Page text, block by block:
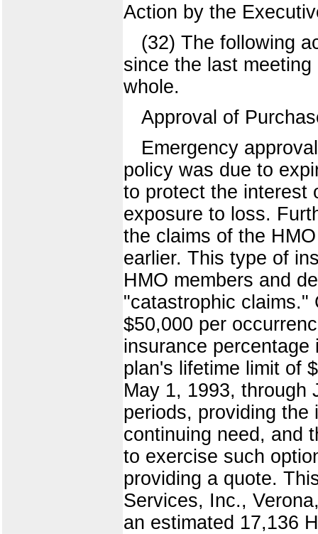
Action by the
(32) The following
since the last
whole.
Approval of
Emergency
policy was due to
to protect the interest
exposure to loss.
the claims of the
earlier. This type of
HMO members and
"catastrophic claims."
$50,000 per
insurance
plan's lifetime limit of
May 1, 1993, through
periods, providing
continuing need, and
to exercise such
providing a quote.
Services, Inc.,
an estimated 17,136